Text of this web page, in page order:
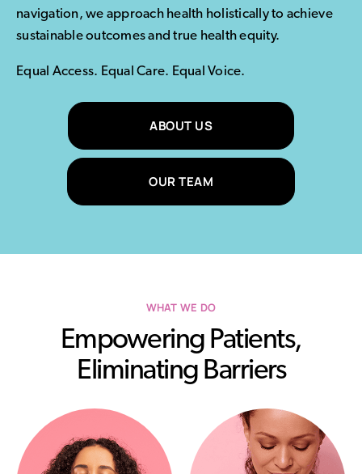
navigation, we approach health holistically to achieve
sustainable outcomes and true health equity.
Equal Access. Equal Care. Equal Voice.
ABOUT US
OUR TEAM
WHAT WE DO
Empowering Patients,
Eliminating Barriers